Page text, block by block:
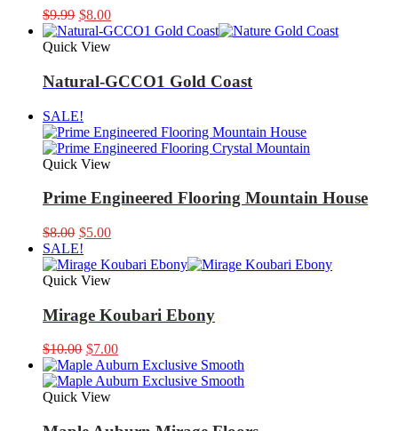
$9.99 Original
price
was:
$8.00Current
price
is:
Quick View
Natural-GCCO1 Gold Coast
SALE!
Quick View
Prime Engineered Flooring Mountain House
$8.00 Original
price
was:
$8.00.
$5.00Current
is:
$5.00.
SALE!
Quick View
Mirage Koubari Ebony
$10.00 Original
price
was:
$10.00.
$7.00Current
price
is:
Quick View